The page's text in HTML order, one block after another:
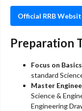
Official RRB
Preparation
Focus on
standard
Master
Science &
Engineering